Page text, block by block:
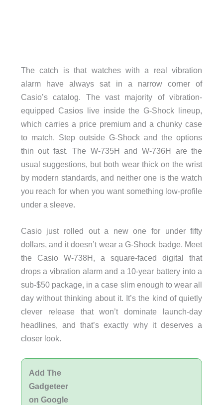
The catch is that watches with a real vibration
alarm have always sat in a narrow corner of
Casio’s catalog. The vast majority of vibration-
equipped Casios live inside the G-Shock lineup,
which carries a price premium and a chunky case
to match. Step outside G-Shock and the options
thin out fast. The W-735H and W-736H are the
usual suggestions, but both wear thick on the wrist
by modern standards, and neither one is the watch
you reach for when you want something low-profile
under a sleeve.
Casio just rolled out a new one for under fifty
dollars, and it doesn’t wear a G-Shock badge. Meet
the Casio W-738H, a square-faced digital that
drops a vibration alarm and a 10-year battery into a
sub-$50 package, in a case slim enough to wear all
day without thinking about it. It’s the kind of quietly
clever release that won’t dominate launch-day
headlines, and that’s exactly why it deserves a
closer look.
Add The
Gadgeteer
on Google